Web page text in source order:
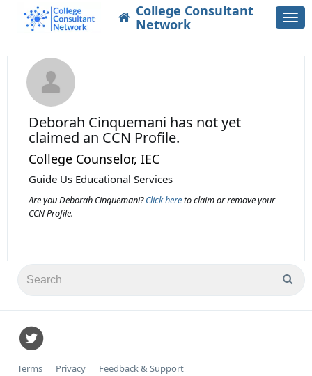
College Consultant
Network
Deborah Cinquemani has not yet
claimed an CCN Profile.
College Counselor, IEC
Guide Us Educational Services
Are you Deborah Cinquemani?Click hereto claim or remove your
CCN Profile.
Terms Privacy
Feedback & Support